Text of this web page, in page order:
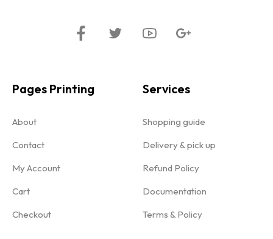
Pages Printing
About
Contact
My Account
Cart
Checkout
Services
Shopping guide
Delivery & pick up
Refund Policy
Documentation
Terms & Policy